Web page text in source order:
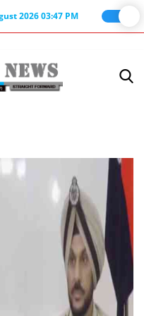
2026 03:47 PM